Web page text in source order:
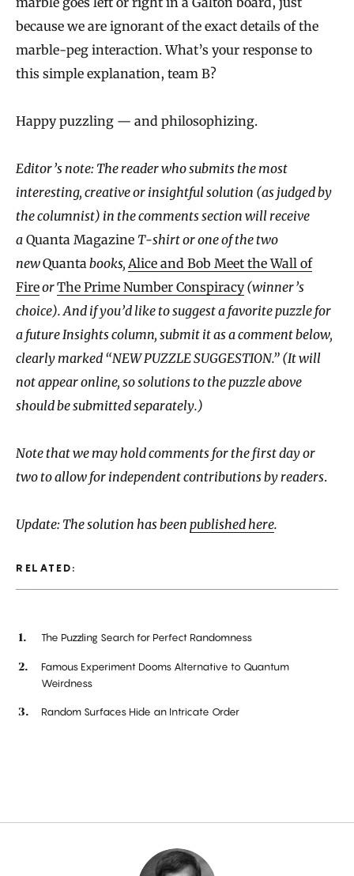
RELATED:
The Puzzling Search for Perfect Randomness
Famous Experiment Dooms Alternative to Quantum
Weirdness
Random Surfaces Hide an Intricate Order
because we are ignorant of the exact details of the
marble-peg interaction. What’s your response to
this simple explanation, team B?
Happy puzzling — and philosophizing.
Editor’s note: The reader who submits the most
interesting, creative or insightful solution (as judged by
the columnist) in the comments section will receive
a Quanta Magazine T-shirt or one of the two
newQuantabooks,Alice and Bob Meet the Wall of
FireorThe Prime Number Conspiracy(winner’s
choice). And if you’d like to suggest a favorite puzzle for
a future Insights column, submit it as a comment below,
clearly marked “NEW PUZZLE SUGGESTION.” (It will
not appear online, so solutions to the puzzle above
should be submitted separately.)
Note that we may hold comments for the first day or
two to allow for independent contributions by readers.
Update: The solution has been published here.